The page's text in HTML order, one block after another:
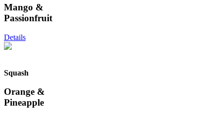
Mango &
Passionfruit
Details
Squash
Orange &
Pineapple